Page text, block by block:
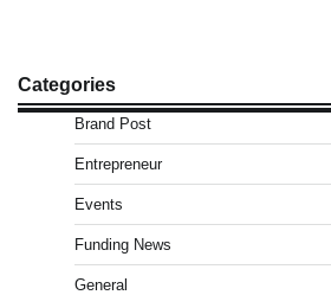
Categories
Brand Post
Entrepreneur
Events
Funding News
General